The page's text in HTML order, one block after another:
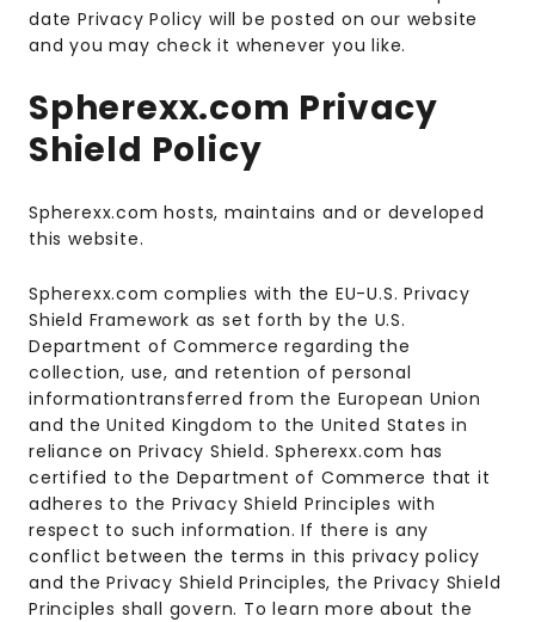
date Privacy Policy will be posted on our website
and you may check it whenever you like.
Spherexx.com Privacy
Shield Policy
Spherexx.com hosts, maintains and or developed
this website.
Spherexx.com complies with the EU-U.S. Privacy
Shield Framework as set forth by the U.S.
Department of Commerce regarding the
collection, use, and retention of personal
informationtransferred from the European Union
and the United Kingdom to the United States in
reliance on Privacy Shield. Spherexx.com has
certified to the Department of Commerce that it
adheres to the Privacy Shield Principles with
respect to such information. If there is any
conflict between the terms in this privacy policy
and the Privacy Shield Principles, the Privacy Shield
Principles shall govern. To learn more about the